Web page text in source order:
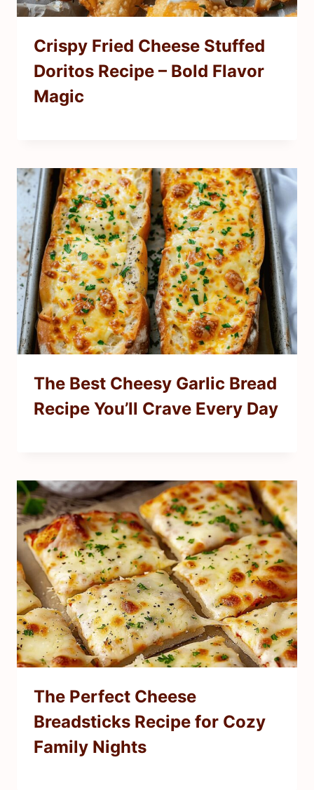
Crispy Fried Cheese Stuffed
Doritos Recipe – Bold Flavor
Magic
The Best Cheesy Garlic Bread
Recipe You’ll Crave Every Day
The Perfect Cheese
Breadsticks Recipe for Cozy
Family Nights